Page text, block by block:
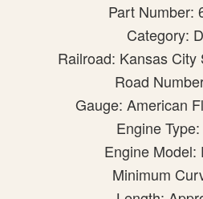
Part Number:
Category:
Railroad: Kansas City
Road
Gauge: American
Engine
Engine Model:
Minimum